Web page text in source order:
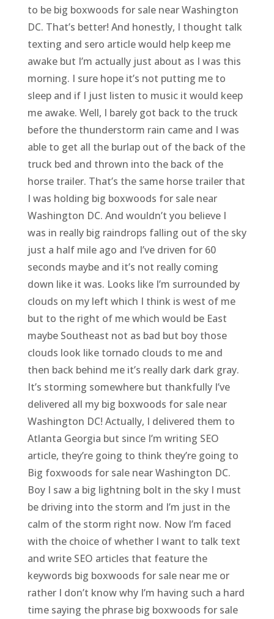
to be big boxwoods for sale near Washington
DC. That’s better! And honestly, I thought talk
texting and sero article would help keep me
awake but I’m actually just about as I was this
morning. I sure hope it’s not putting me to
sleep and if I just listen to music it would keep
me awake. Well, I barely got back to the truck
before the thunderstorm rain came and I was
able to get all the burlap out of the back of the
truck bed and thrown into the back of the
horse trailer. That’s the same horse trailer that
I was holding big boxwoods for sale near
Washington DC. And wouldn’t you believe I
was in really big raindrops falling out of the sky
just a half mile ago and I’ve driven for 60
seconds maybe and it’s not really coming
down like it was. Looks like I’m surrounded by
clouds on my left which I think is west of me
but to the right of me which would be East
maybe Southeast not as bad but boy those
clouds look like tornado clouds to me and
then back behind me it’s really dark dark gray.
It’s storming somewhere but thankfully I’ve
delivered all my big boxwoods for sale near
Washington DC! Actually, I delivered them to
Atlanta Georgia but since I’m writing SEO
article, they’re going to think they’re going to
Big foxwoods for sale near Washington DC.
Boy I saw a big lightning bolt in the sky I must
be driving into the storm and I’m just in the
calm of the storm right now. Now I’m faced
with the choice of whether I want to talk text
and write SEO articles that feature the
keywords big boxwoods for sale near me or
rather I don’t know why I’m having such a hard
time saying the phrase big boxwoods for sale